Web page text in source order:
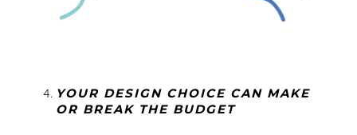
YOUR DESIGN CHOICE CAN MAKE
OR BREAK THE BUDGET